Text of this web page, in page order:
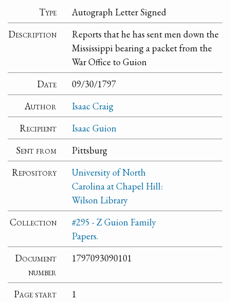
Type
Autograph Letter Signed
Description
Reports that he has sent men down the
Mississippi bearing a packet from the
War Office to Guion
Date
09/30/1797
Author
Isaac Craig
Recipient
Isaac Guion
Sent from
Pittsburg
Repository
University of North
Carolina at Chapel Hill:
Wilson Library
Collection
#295 - Z Guion Family
Papers.
Document
number
1797093090101
Page start
1